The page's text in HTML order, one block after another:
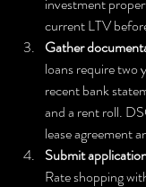
current LTV
Gather
loans require two
recent bank
and a rent roll.
lease agreement
Submit
Rate shopping